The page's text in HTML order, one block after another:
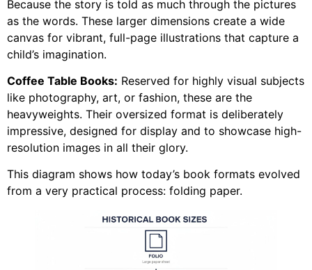
Because the story is told as much through the pictures
as the words. These larger dimensions create a wide
canvas for vibrant, full-page illustrations that capture a
child’s imagination.
Coffee Table Books: Reserved for highly visual subjects
like photography, art, or fashion, these are the
heavyweights. Their oversized format is deliberately
impressive, designed for display and to showcase high-
resolution images in all their glory.
This diagram shows how today’s book formats evolved
from a very practical process: folding paper.